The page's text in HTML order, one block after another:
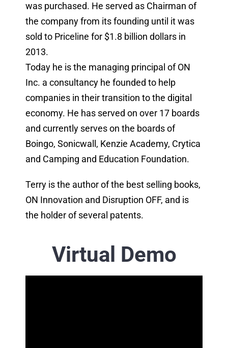
was purchased. He served as Chairman of
the company from its founding until it was
sold to Priceline for $1.8 billion dollars in
2013.
Today he is the managing principal of ON
Inc. a consultancy he founded to help
companies in their transition to the digital
economy. He has served on over 17 boards
and currently serves on the boards of
Boingo, Sonicwall, Kenzie Academy, Crytica
and Camping and Education Foundation.
Terry is the author of the best selling books,
ON Innovation and Disruption OFF, and is
the holder of several patents.
Virtual Demo